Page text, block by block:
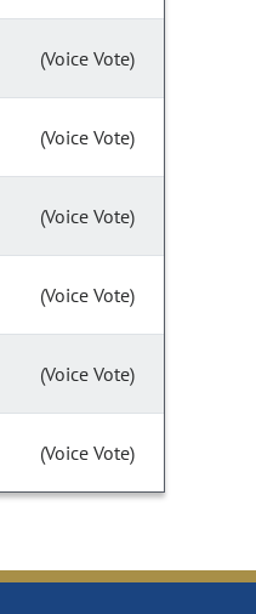
(Voice Vote)
(Voice Vote)
(Voice Vote)
(Voice Vote)
(Voice Vote)
(Voice Vote)